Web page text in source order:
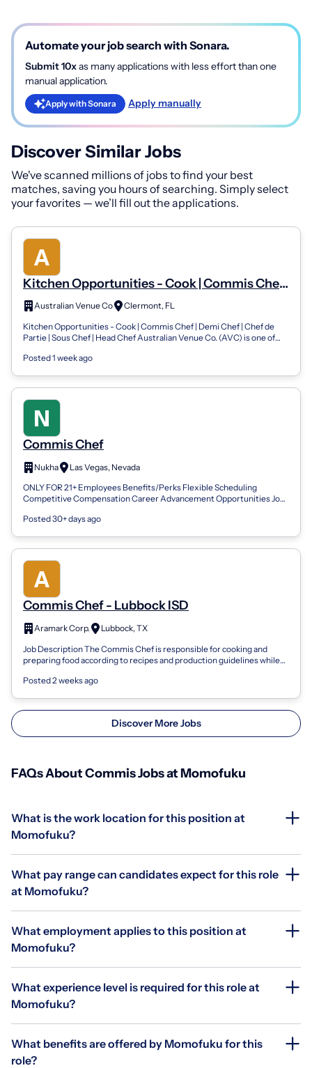
Automate your job search with Sonara.
Submit 10xas many applications with less effort than one
manual application.
Apply with Sonara Apply manually
Discover Similar Jobs
We've scanned millions of jobs to find your best
matches, saving you hours of searching. Simply select
your favorites — we’ll fill out the applications.
Kitchen Opportunities - Cook | Commis Chef |
Demi Chef | Chef De Partie | Sous Chef | Head
Chef
Australian Venue Co
Clermont, FL
Kitchen Opportunities - Cook | Commis Chef | Demi Chef | Chef de
Partie | Sous Chef | Head Chef Australian Venue Co. (AVC) is one of
Posted 1 week ago
Commis Chef
Nukha
Las Vegas, Nevada
ONLY FOR 21+ Employees Benefits/Perks Flexible Scheduling
Competitive Compensation Career Advancement Opportunities Job
Posted 30+ days ago
Commis Chef - Lubbock ISD
Aramark Corp.
Lubbock, TX
Job Description The Commis Chef is responsible for cooking and
preparing food according to recipes and production guidelines while
Posted 2 weeks ago
Discover More Jobs
FAQs About Commis Jobs at Momofuku
What is the work location for this position at
Momofuku?
What pay range can candidates expect for this role
at Momofuku?
What employment applies to this position at
Momofuku?
What experience level is required for this role at
Momofuku?
What benefits are offered by Momofuku for this
role?